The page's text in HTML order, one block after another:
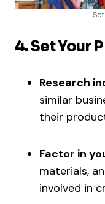
4. Set Your
Research
similar
their
Factor in
materials,
involved in